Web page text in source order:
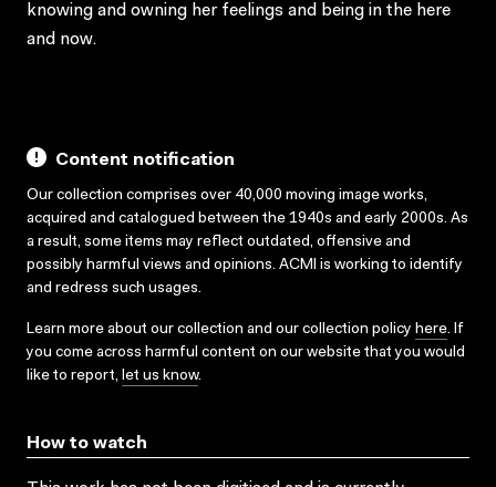
knowing and owning her feelings and being in the here
and now.
Content notification
Our collection comprises over 40,000 moving image works,
acquired and catalogued between the 1940s and early 2000s. As
a result, some items may reflect outdated, offensive and
possibly harmful views and opinions. ACMI is working to identify
and redress such usages.
Learn more about our collection and our collection policy here. If
you come across harmful content on our website that you would
like to report, let us know.
How to watch